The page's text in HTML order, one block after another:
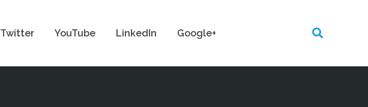
Twitter YouTube LinkedIn Google+